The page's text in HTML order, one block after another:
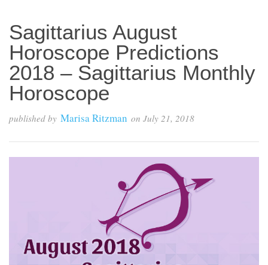
Sagittarius August
Horoscope Predictions
2018 – Sagittarius Monthly
Horoscope
published by Marisa Ritzman on July 21, 2018